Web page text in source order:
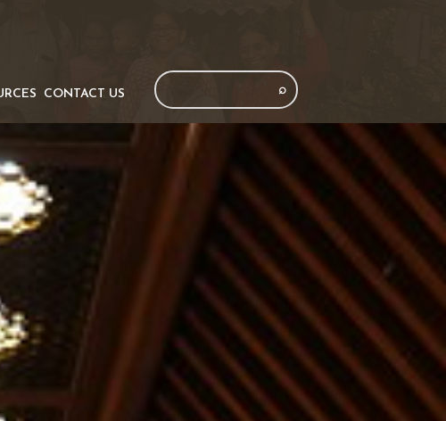
CONTACT US